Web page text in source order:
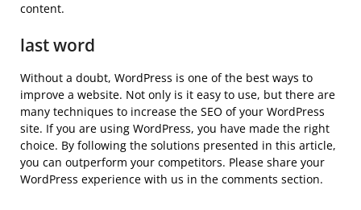
content.
last word
Without a doubt, WordPress is one of the best ways to
improve a website. Not only is it easy to use, but there are
many techniques to increase the SEO of your WordPress
site. If you are using WordPress, you have made the right
choice. By following the solutions presented in this article,
you can outperform your competitors. Please share your
WordPress experience with us in the comments section.